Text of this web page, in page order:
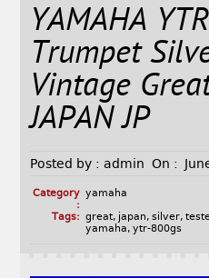
YAMAHA
Trumpet
Vintage
JAPAN JP
Posted by : admin On :
Category
:
yamaha
Tags: great, japan, silver,
yamaha, ytr-800gs